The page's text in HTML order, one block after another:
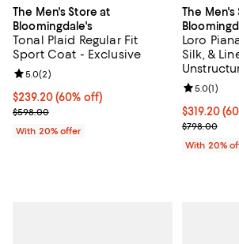
The Men's Store at
Bloomingdale's
Tonal Plaid Regular Fit
Sport Coat - Exclusive
$239.20; 60% off; undefined;
$239.20(60% off)
Current sale price $299.00; Previous price
$598.00
Review rating: 5.0 out of 5; 2 reviews;
5.0(2)
With 20% offer
The Men's
Loro
Silk, &
Sport
$319.20;
$319.20
Current
$798.00
Review
5.0(1)
With 20%